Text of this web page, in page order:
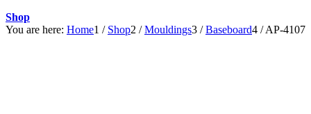
Shop
You are here: Home1 / Shop2 / Mouldings3 / Baseboard4 / AP-4107